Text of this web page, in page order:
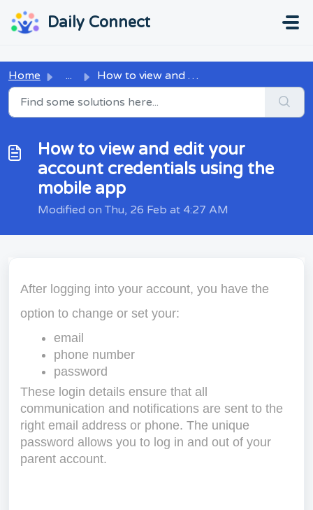
Daily Connect
Home ... How to view and edit your account credentials using the m...
How to view and edit your
account credentials using the
mobile app
Modified on Thu, 26 Feb at 4:27 AM
After logging into your account, you have the
option to change or set your:
email
phone number
password
These login details ensure that all
communication and notifications are sent to the
right email address or phone. The unique
password allows you to log in and out of your
parent account.